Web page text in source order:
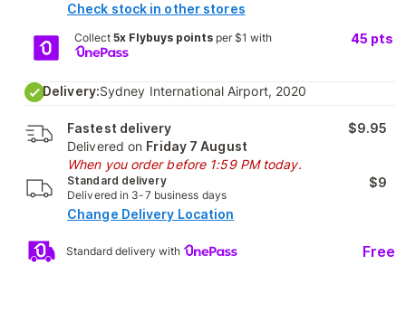
Check stock in other stores
Collect 5x Flybuys pointsper $1 with 45 pts
Delivery:Sydney International Airport, 2020
Fastest delivery
Delivered on Friday 7 August
When you order before 1:59 PM today.
$9.95
Standard delivery
Delivered in 3-7 business days
$9
Change Delivery Location
Standard delivery with Free